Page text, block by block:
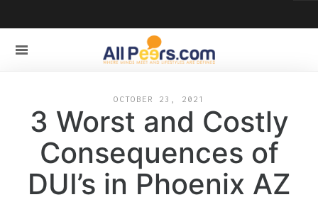
OCTOBER 23, 2021
3 Worst and Costly
Consequences of
DUI’s in Phoenix AZ